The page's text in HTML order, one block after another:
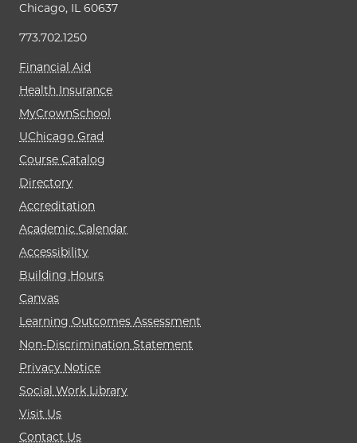
Chicago, IL 60637
773.702.1250
Financial Aid
Health Insurance
MyCrownSchool
UChicago Grad
Course Catalog
Directory
Accreditation
Academic Calendar
Accessibility
Building Hours
Canvas
Learning Outcomes Assessment
Non-Discrimination Statement
Privacy Notice
Social Work Library
Visit Us
Contact Us